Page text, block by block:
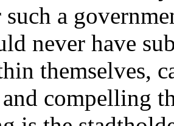
a
never have
themselves,
compelling